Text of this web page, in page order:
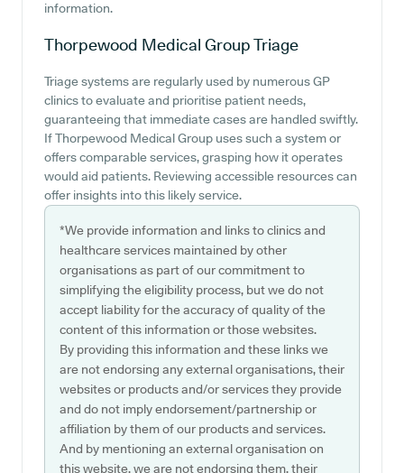
information.
Thorpewood Medical GroupTriage
Triage systems are regularly used by numerous GP
clinics to evaluate and prioritise patient needs,
guaranteeing that immediate cases are handled swiftly.
If Thorpewood Medical Group uses such a system or
offers comparable services, grasping how it operates
would aid patients. Reviewing accessible resources can
offer insights into this likely service.
*We provide information and links to clinics and
healthcare services maintained by other
organisations as part of our commitment to
simplifying the eligibility process, but we do not
accept liability for the accuracy of quality of the
content of this information or those websites.
By providing this information and these links we
are not endorsing any external organisations, their
websites or products and/or services they provide
and do not imply endorsement/partnership or
affiliation by them of our products and services.
And by mentioning an external organisation on
this website, we are not endorsing them, their